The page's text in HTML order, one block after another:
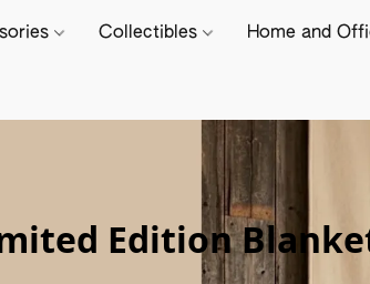
Collectibles Home and
Edition